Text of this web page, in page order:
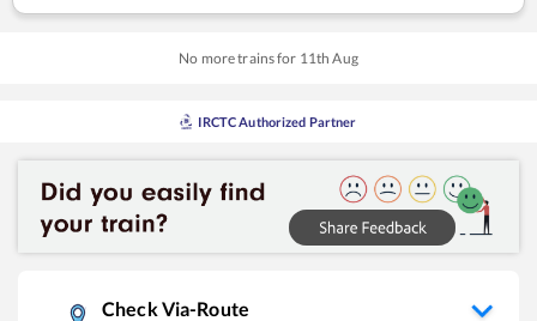
No more trains for 11th Aug
IRCTC Authorized Partner
Check Via-Route